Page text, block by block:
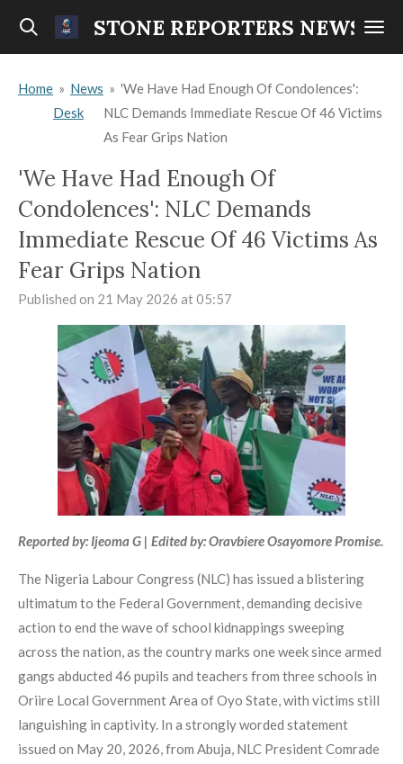
Skip
content
STONE REPORTERS NEWS
Home » News
Desk
» 'We Have Had Enough Of Condolences':
NLC Demands Immediate Rescue Of 46 Victims
As Fear Grips Nation
'We Have Had Enough Of
Condolences': NLC Demands
Immediate Rescue Of 46 Victims As
Fear Grips Nation
Published on 21 May 2026 at 05:57
Reported by: Ijeoma G | Edited by: Oravbiere Osayomore Promise.
The Nigeria Labour Congress (NLC) has issued a blistering
ultimatum to the Federal Government, demanding decisive
action to end the wave of school kidnappings sweeping
across the nation, as the country marks one week since armed
gangs abducted 46 pupils and teachers from three schools in
Oriire Local Government Area of Oyo State, with victims still
languishing in captivity. In a strongly worded statement
issued on May 20, 2026, from Abuja, NLC President Comrade